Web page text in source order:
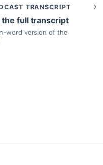
TRANSCRIPT
the full transcript
word version of the
›